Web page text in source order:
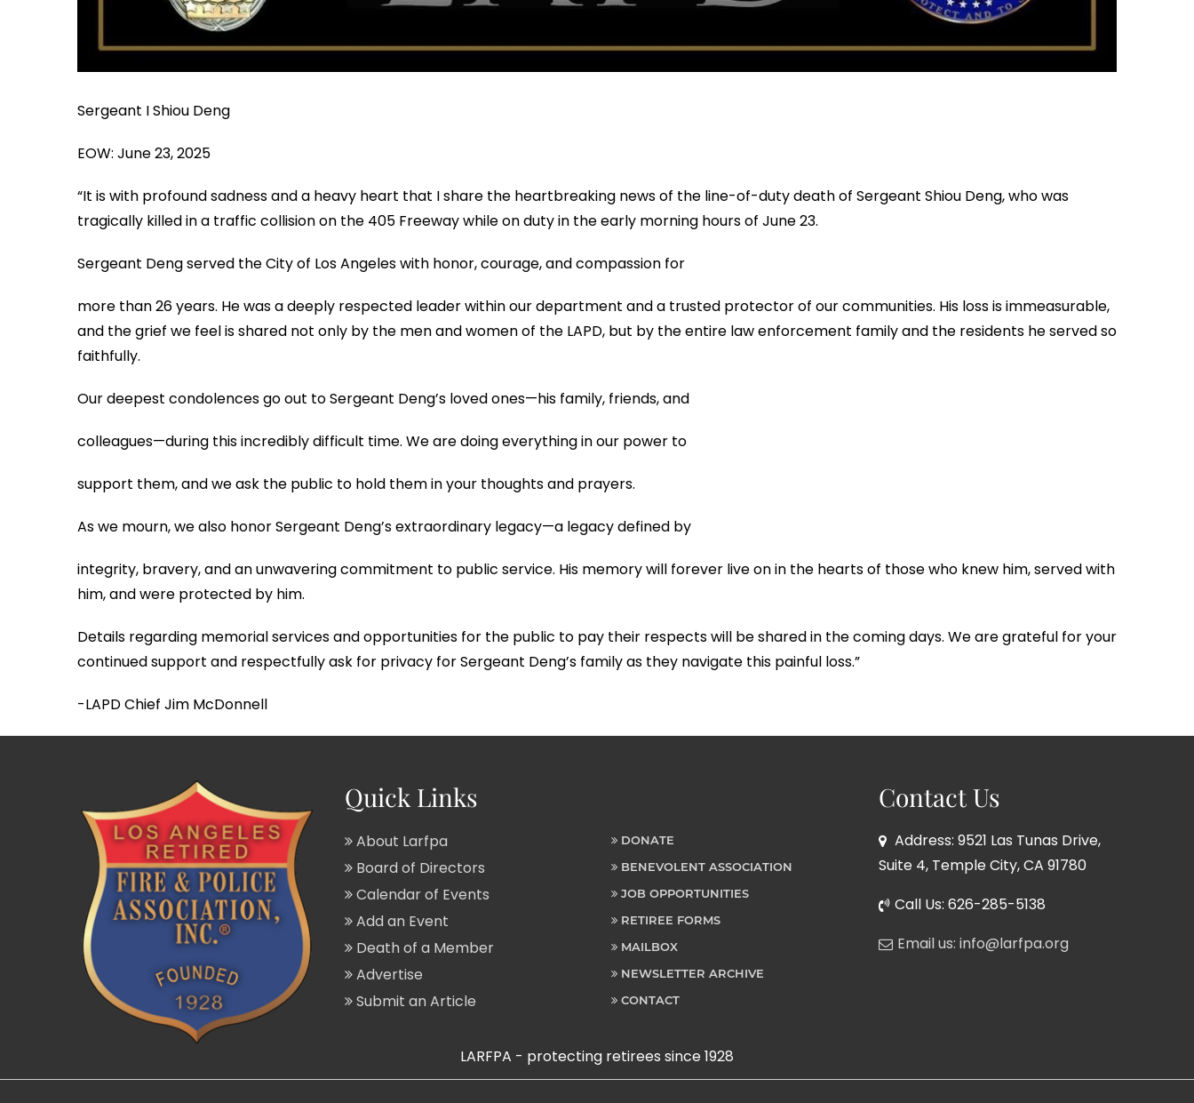
Sergeant I Shiou Deng
EOW: June 23, 2025
“It is with profound sadness and a heavy heart that I share the heartbreaking news of the line-of-duty death of Sergeant Shiou Deng, who was
tragically killed in a traffic collision on the 405 Freeway while on duty in the early morning hours of June 23.
Sergeant Deng served the City of Los Angeles with honor, courage, and compassion for
more than 26 years. He was a deeply respected leader within our department and a trusted protector of our communities. His loss is immeasurable,
and the grief we feel is shared not only by the men and women of the LAPD, but by the entire law enforcement family and the residents he served so
faithfully.
Our deepest condolences go out to Sergeant Deng’s loved ones—his family, friends, and
colleagues—during this incredibly difficult time. We are doing everything in our power to
support them, and we ask the public to hold them in your thoughts and prayers.
As we mourn, we also honor Sergeant Deng’s extraordinary legacy—a legacy defined by
integrity, bravery, and an unwavering commitment to public service. His memory will forever live on in the hearts of those who knew him, served with
him, and were protected by him.
Details regarding memorial services and opportunities for the public to pay their respects will be shared in the coming days. We are grateful for your
continued support and respectfully ask for privacy for Sergeant Deng’s family as they navigate this painful loss.”
-LAPD Chief Jim McDonnell
Quick Links
About Larfpa
Board of Directors
Calendar of Events
Add an Event
Death of a Member
Advertise
Submit an Article
DONATE
BENEVOLENT ASSOCIATION
JOB OPPORTUNITIES
RETIREE FORMS
MAILBOX
NEWSLETTER ARCHIVE
CONTACT
Contact Us
Address: 9521 Las Tunas Drive,
Suite 4, Temple City, CA 91780
Call Us: 626-285-5138
Email us: info@larfpa.org
LARFPA - protecting retirees since 1928